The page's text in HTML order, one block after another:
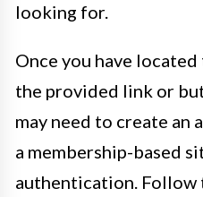
looking for.
Once you have
the provided link or
may need to create an
a membership-based
authentication. Follow